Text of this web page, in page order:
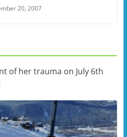
20, 2007
of her trauma on July 6th